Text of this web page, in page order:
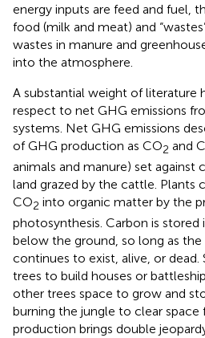
energy inputs are feed and fuel,
food (milk and meat) and
wastes in manure and
into the atmosphere.
A substantial weight of literature
respect to net GHG emissions
systems. Net GHG emissions
of GHG production as CO2 and
animals and manure) set against
land grazed by the cattle. Plants
CO2 into organic matter by the
photosynthesis. Carbon is stored
below the ground, so long as
continues to exist, alive, or
trees to build houses or
other trees space to grow and
burning the jungle to clear space
production brings double